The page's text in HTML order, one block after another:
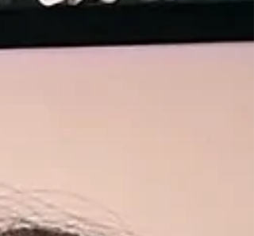
and scale without relying on early-stage